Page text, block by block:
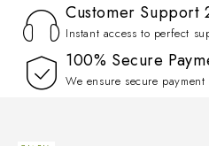
Customer Support
Instant access to perfect
100% Secure
We ensure secure payment